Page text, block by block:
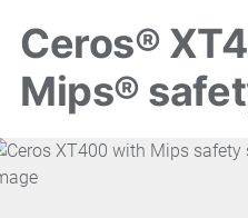
Ceros®
Mips®